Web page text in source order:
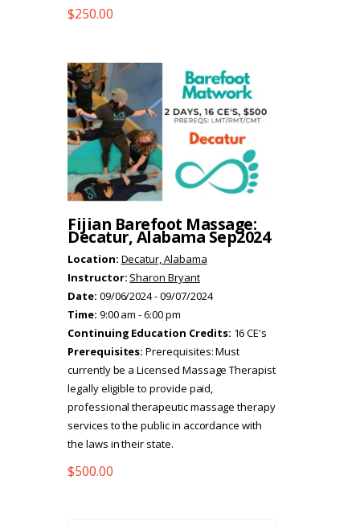
$250.00
Fijian Barefoot Massage:
Decatur, Alabama Sep2024
Location: Decatur, Alabama
Instructor: Sharon Bryant
Date: 09/06/2024 - 09/07/2024
Time: 9:00 am - 6:00 pm
Continuing Education Credits: 16 CE's
Prerequisites:Prerequisites: Must
currently be a Licensed Massage Therapist
legally eligible to provide paid,
professional therapeutic massage therapy
services to the public in accordance with
the laws in their state.
$500.00